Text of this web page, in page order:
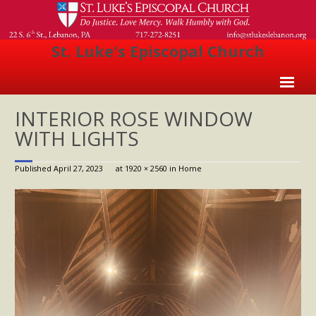
St. Luke's Episcopal Church
About Us
- Welcome
- Church History
- Vestry
- The Episcopal Church
Worship
INTERIOR ROSE WINDOW
WITH LIGHTS
Published April 27, 2023 at 1920 × 2560 in Home